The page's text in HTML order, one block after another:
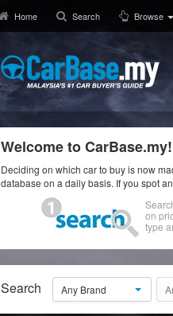
Home Search Browse
Welcome to CarBase.my!
Deciding on which car to buy is now
database on a daily basis. If you spot
on
type
Search Any Brand